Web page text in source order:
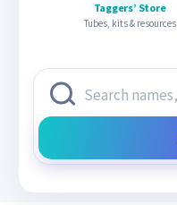
Taggers’ Store
Tubes, kits & resources